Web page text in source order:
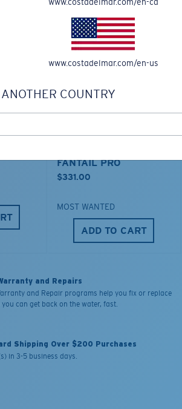
ADD TO CART
FANTAIL PRO
$331.00
MOST WANTED
ADD TO CART
and Repairs
and Repair programs help you fix or replace
can get back on the water, fast.
Shipping Over $200 Purchases
in 3-5 business days.
www.costadelmar.com/en-us
COUNTRY